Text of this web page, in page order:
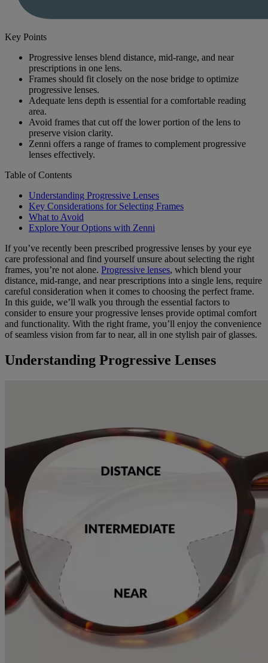
Key Points
Progressive lenses blend distance, mid-range, and near
prescriptions in one lens.
Frames should fit closely on the nose bridge to optimize
progressive lenses.
Adequate lens depth is essential for a comfortable reading
area.
Avoid frames that cut off the lower portion of the lens to
preserve vision clarity.
Zenni offers a range of frames to complement progressive
lenses effectively.
Table of Contents
Understanding Progressive Lenses
Key Considerations for Selecting Frames
What to Avoid
Explore Your Options with Zenni
If you’ve recently been prescribed progressive lenses by your eye
care professional and find yourself unsure about selecting the right
frames, you’re not alone. Progressive lenses, which blend your
distance, mid-range, and near prescriptions into a single lens, require
careful consideration when it comes to choosing the perfect frame.
In this guide, we’ll walk you through the essential factors to
consider to ensure your progressive lenses provide optimal comfort
and functionality. With the right frame, you’ll enjoy the convenience
of seamless vision from far to near, all in one stylish pair of glasses.
Understanding Progressive Lenses